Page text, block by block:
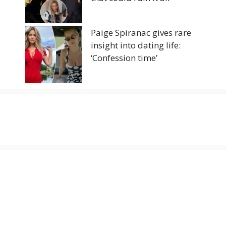
Paige Spiranac gives rare
insight into dating life:
‘Confession time’